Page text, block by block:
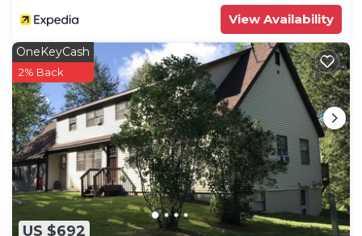
View Availability
US $692
OneKeyCash
2% Back